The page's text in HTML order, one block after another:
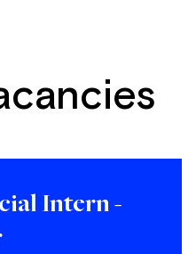
Intern -